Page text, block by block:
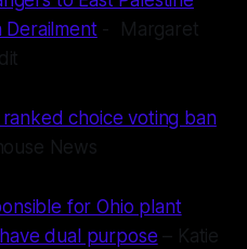
Derailment- Margaret
choice voting ban
News
for Ohio plant
dual purpose – Katie